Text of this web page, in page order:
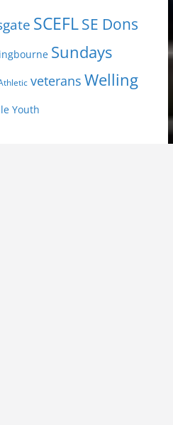
SCEFLSE Dons
Sundays
veterans Welling
Youth